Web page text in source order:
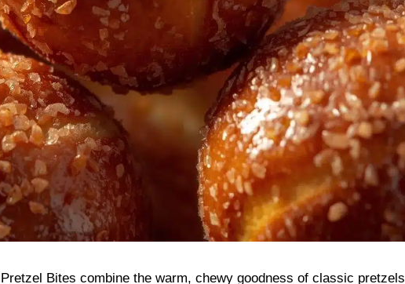
Bites combine the warm, chewy goodness of classic pretzels